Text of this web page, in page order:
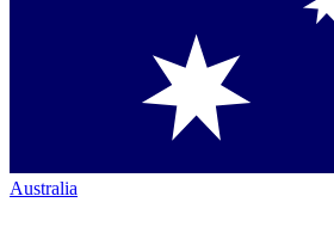
Australia